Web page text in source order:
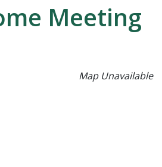
Meeting
Map Unavailable